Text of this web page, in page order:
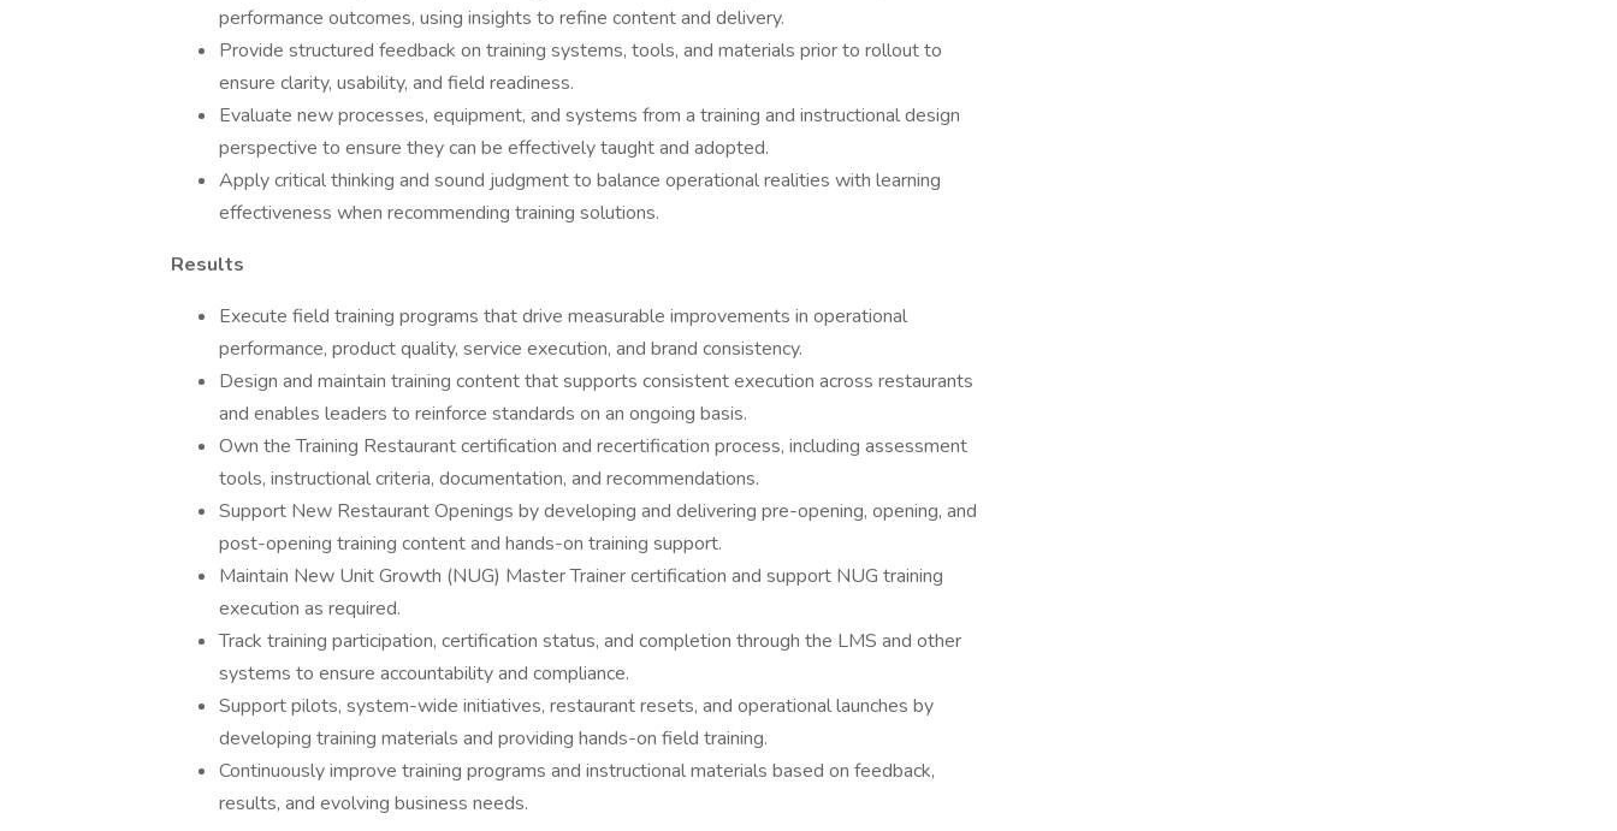
performance outcomes, using insights to refine content and delivery.
Provide structured feedback on training systems, tools, and materials prior to rollout to
ensure clarity, usability, and field readiness.
Evaluate new processes, equipment, and systems from a training and instructional design
perspective to ensure they can be effectively taught and adopted.
Apply critical thinking and sound judgment to balance operational realities with learning
effectiveness when recommending training solutions.
Results
Execute field training programs that drive measurable improvements in operational
performance, product quality, service execution, and brand consistency.
Design and maintain training content that supports consistent execution across restaurants
and enables leaders to reinforce standards on an ongoing basis.
Own the Training Restaurant certification and recertification process, including assessment
tools, instructional criteria, documentation, and recommendations.
Support New Restaurant Openings by developing and delivering pre-opening, opening, and
post-opening training content and hands-on training support.
Maintain New Unit Growth (NUG) Master Trainer certification and support NUG training
execution as required.
Track training participation, certification status, and completion through the LMS and other
systems to ensure accountability and compliance.
Support pilots, system-wide initiatives, restaurant resets, and operational launches by
developing training materials and providing hands-on field training.
Continuously improve training programs and instructional materials based on feedback,
results, and evolving business needs.